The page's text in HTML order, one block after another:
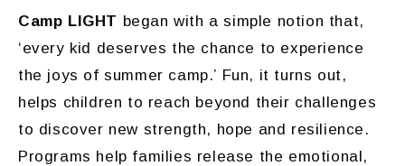
Camp LIGHT began with a simple notion that,
‘every kid deserves the chance to experience
the joys of summer camp.’ Fun, it turns out,
helps children to reach beyond their challenges
to discover new strength, hope and resilience.
Programs help families release the emotional,